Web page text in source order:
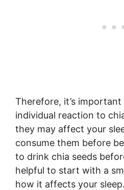
Therefore, it’s
individual reaction to
they may affect your
consume them before
to drink chia seeds
helpful to start with a
how it affects your